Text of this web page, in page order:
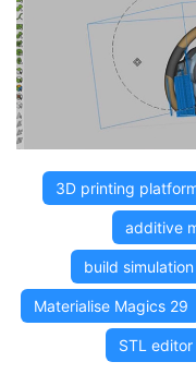
3D printing
additive
build
Materialise Magics 29
STL editor